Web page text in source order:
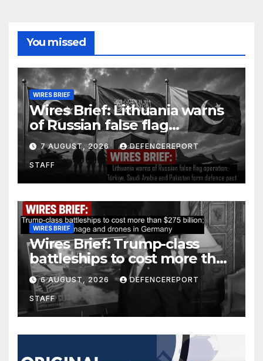
You missed
WIRES BRIEF
Wires Brief: Lithuania warns
of Russian false flag
operation; Türkiye, Saudi
Arabia and Pakistan form
defence pact
7 AUGUST, 2026 DEFENCEREPORT
STAFF
WIRES BRIEF
Wires Brief: Trump-class
battleships to cost more than
$275 billion; Espionage and
drones in Germany
6 AUGUST, 2026 DEFENCEREPORT
STAFF